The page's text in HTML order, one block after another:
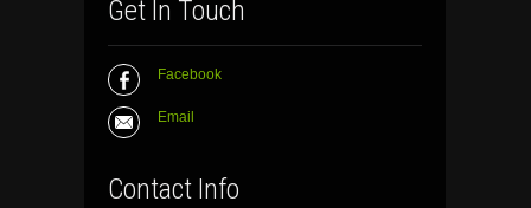
Get In Touch
Facebook
Email
Contact Info